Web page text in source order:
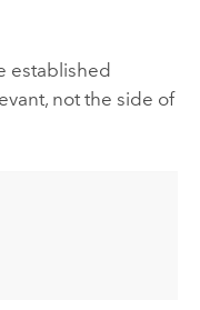
established
not the side of